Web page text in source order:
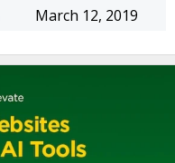
March 12, 2019